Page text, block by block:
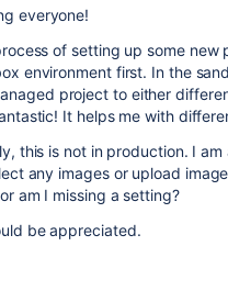
everyone!
of setting up some
environment first. In the
project to either
It helps me with
this is not in production. I
any images or upload
am I missing a setting?
be appreciated.